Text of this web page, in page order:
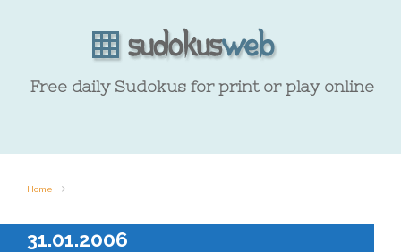
Free daily Sudokus for print or play online
Home
31.01.2006